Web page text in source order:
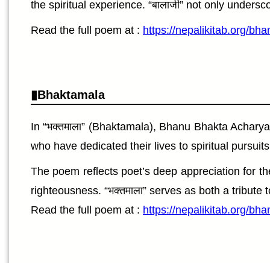
the spiritual experience. “बालाजी” not only
Read the full poem at : https://nepalikitab.org/
Bhaktamala
In “भक्तमाला” (Bhaktamala), Bhanu Bhakta
who have dedicated their lives to spiritual
The poem reflects poet’s deep appreciation for
righteousness. “भक्तमाला” serves as both a
Read the full poem at : https://nepalikitab.org/